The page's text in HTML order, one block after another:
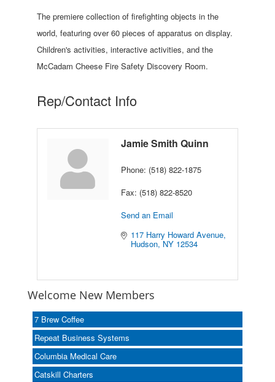
The premiere collection of firefighting objects in the
world, featuring over 60 pieces of apparatus on display.
Children's activities, interactive activities, and the
McCadam Cheese Fire Safety Discovery Room.
Rep/Contact Info
Jamie Smith Quinn
Phone: (518) 822-1875
Fax: (518) 822-8520
Send an Email
117 Harry Howard Avenue
Hudson NY 12534
Welcome New Members
7 Brew Coffee
Repeat Business Systems
Columbia Medical Care
Catskill Charters